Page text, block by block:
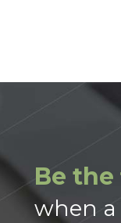
Be
when a